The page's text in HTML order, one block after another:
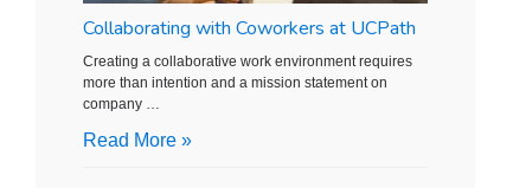
Collaborating with Coworkers at UCPath
Creating a collaborative work environment requires
more than intention and a mission statement on
company …
Read More »